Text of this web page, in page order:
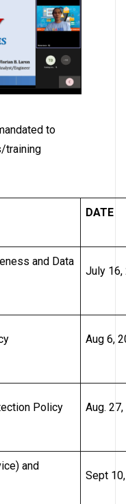
to
training
DATE
and Data
July 16,
Aug 6,
Policy Aug.
and
Sept